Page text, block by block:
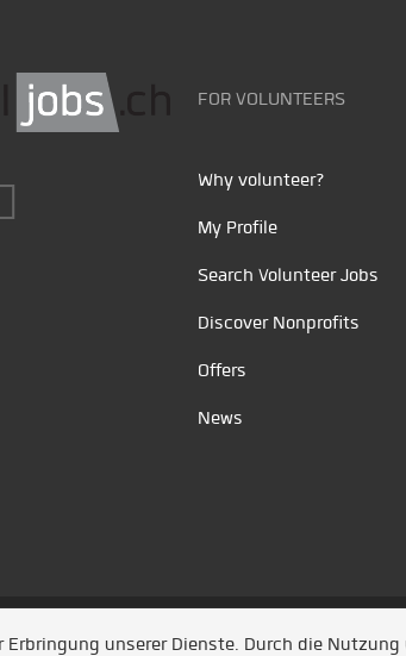
FOR VOLUNTEERS
Why volunteer?
My Profile
Search Volunteer Jobs
Discover Nonprofits
Offers
News
/ News/ Entwickelt durch Jobiqo
Erbringung unserer Dienste. Durch die